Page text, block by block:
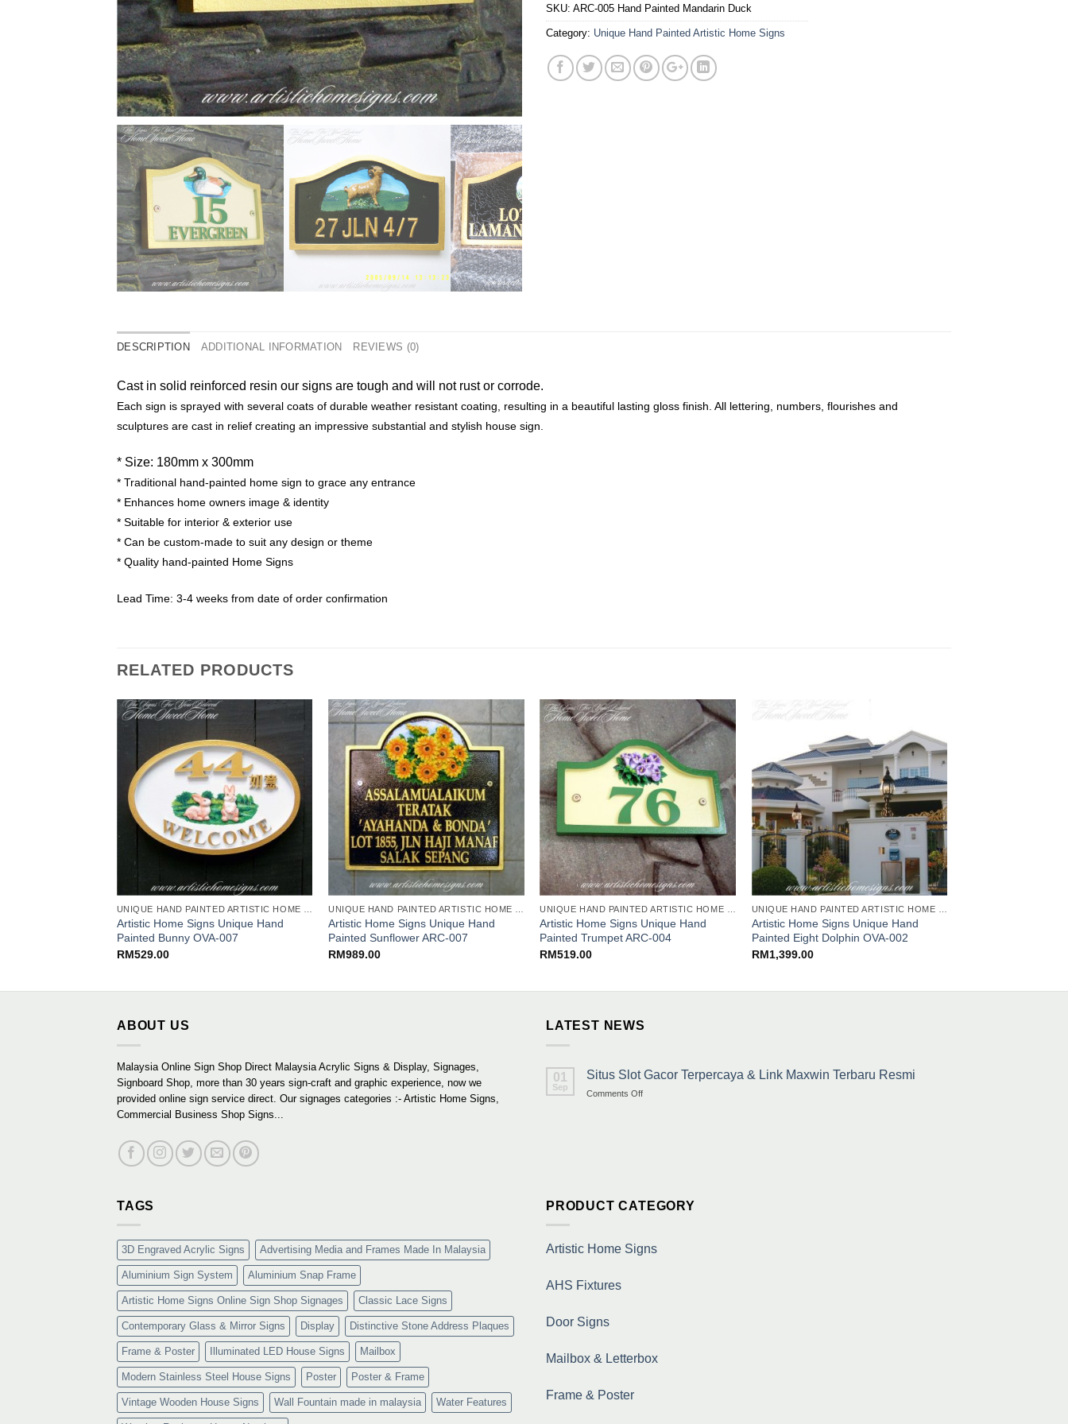
SKU: ARC-005 Hand Painted Mandarin Duck
Category: Unique Hand Painted Artistic Home Signs
DESCRIPTION ADDITIONAL INFORMATION REVIEWS (0)
Cast in solid reinforced resin our signs are tough and will not rust or corrode.
Each sign is sprayed with several coats of durable weather resistant coating, resulting in a beautiful lasting gloss finish. All lettering, numbers, flourishes and
sculptures are cast in relief creating an impressive substantial and stylish house sign.
* Size: 180mm x 300mm
* Traditional hand-painted home sign to grace any entrance
* Enhances home owners image & identity
* Suitable for interior & exterior use
* Can be custom-made to suit any design or theme
* Quality hand-painted Home Signs
Lead Time: 3-4 weeks from date of order confirmation
RELATED PRODUCTS
Artistic Home Signs Unique Hand
Painted Bunny OVA-007
RM529.00
Artistic Home Signs Unique Hand
Painted Sunflower ARC-007
RM989.00
Artistic Home Signs Unique Hand
Painted Trumpet ARC-004
RM519.00
Artistic Home Signs Unique Hand
Painted Eight Dolphin OVA-002
RM1,399.00
ABOUT US
Malaysia Online Sign Shop Direct Malaysia Acrylic Signs & Display, Signages,
Signboard Shop, more than 30 years sign-craft and graphic experience, now we
provided online sign service direct. Our signages categories :- Artistic Home Signs,
Commercial Business Shop Signs...
LATEST NEWS
01
Sep
Situs Slot Gacor Terpercaya & Link Maxwin Terbaru Resmi
Comments Offon
Terbaru
TAGS
3D Engraved Acrylic Signs Advertising Media and Frames Made In Malaysia
Aluminium Sign System Aluminium Snap Frame
Artistic Home Signs Online Sign Shop Signages Classic Lace Signs
Contemporary Glass & Mirror Signs Display Distinctive Stone Address Plaques
Frame & Poster Illuminated LED House Signs Mailbox
Modern Stainless Steel House Signs Poster Poster & Frame
Vintage Wooden House Signs Wall Fountain made in malaysia Water Features
PRODUCT CATEGORY
Artistic Home Signs
AHS Fixtures
Door Signs
Mailbox & Letterbox
Frame & Poster